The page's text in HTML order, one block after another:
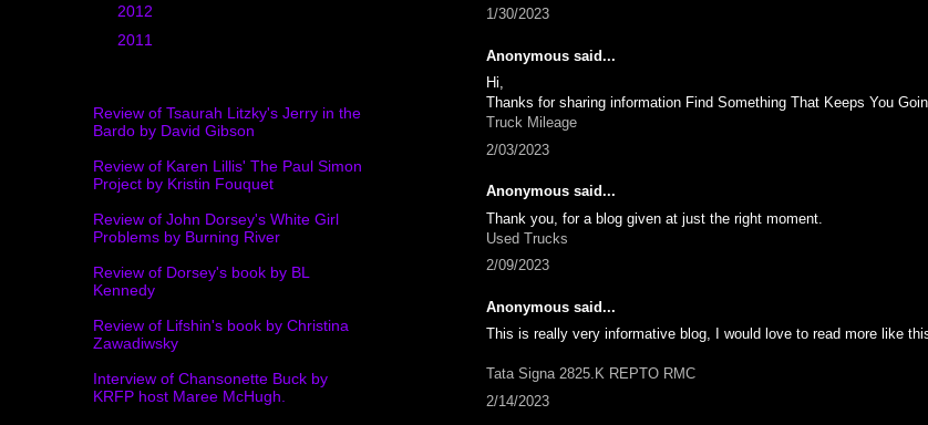
1/30/2023
Anonymous said...
Hi,
Thanks for sharing information Find Something That Keeps You
Truck Mileage
2/03/2023
Anonymous said...
Thank you, for a blog given at just the right moment.
Used Trucks
2/09/2023
Anonymous said...
This is really very informative blog, I would love to read more like
Tata Signa 2825.K REPTO RMC
2/14/2023
2012
2011
Review of Tsaurah Litzky's Jerry in the
Bardo by David Gibson
Review of Karen Lillis' The Paul Simon
Project by Kristin Fouquet
Review of John Dorsey's White Girl
Problems by Burning River
Review of Dorsey's book by BL
Kennedy
Review of Lifshin's book by Christina
Zawadiwsky
Interview of Chansonette Buck by
KRFP host Maree McHugh.